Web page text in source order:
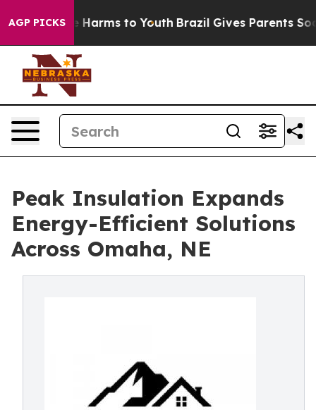
AGP PICKS
to Abate Harms to Youth Brazil Gives Parents
Peak Insulation Expands
Energy-Efficient Solutions
Across Omaha, NE